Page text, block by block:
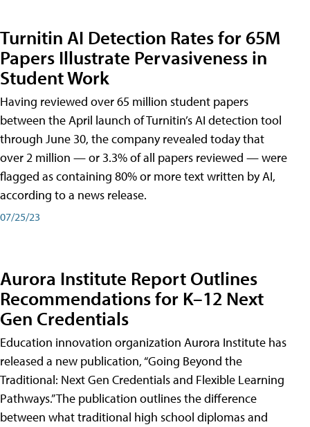
Turnitin AI Detection Rates for 65M
Papers Illustrate Pervasiveness in
Student Work
Having reviewed over 65 million student papers
between the April launch of Turnitin’s AI detection tool
through June 30, the company revealed today that
over 2 million — or 3.3% of all papers reviewed — were
flagged as containing 80% or more text written by AI,
according to a news release.
07/25/23
Aurora Institute Report Outlines
Recommendations for K–12 Next
Gen Credentials
Education innovation organization Aurora Institute has
released a new publication, “Going Beyond the
Traditional: Next Gen Credentials and Flexible Learning
Pathways.” The publication outlines the difference
between what traditional high school diplomas and